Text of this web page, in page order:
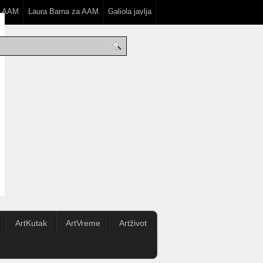
Laura Barna za AAM Galiola javlja
ArtKutak ArtVreme Artživot